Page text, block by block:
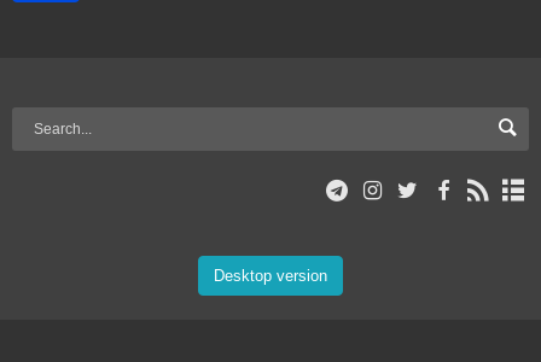
Desktop version